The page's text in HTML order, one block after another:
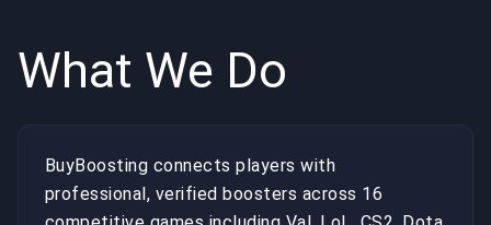
What We Do
BuyBoosting connects players with
professional, verified boosters across 16